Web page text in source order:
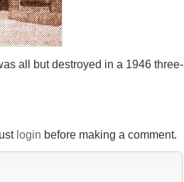
all but destroyed in a 1946 three-
login before making a comment.